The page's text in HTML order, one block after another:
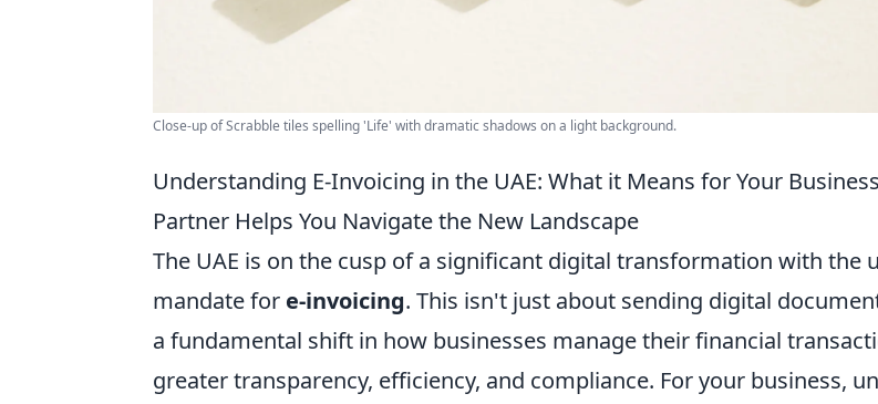
Close-up of Scrabble tiles spelling 'Life' with dramatic shadows on a light background.
Understanding E-Invoicing in the UAE: What it Means for Your
Partner Helps You Navigate the New Landscape
The UAE is on the cusp of a significant digital transformation with the
mandate for e-invoicing. This isn't just about sending digital
a fundamental shift in how businesses manage their financial
greater transparency, efficiency, and compliance. For your business,